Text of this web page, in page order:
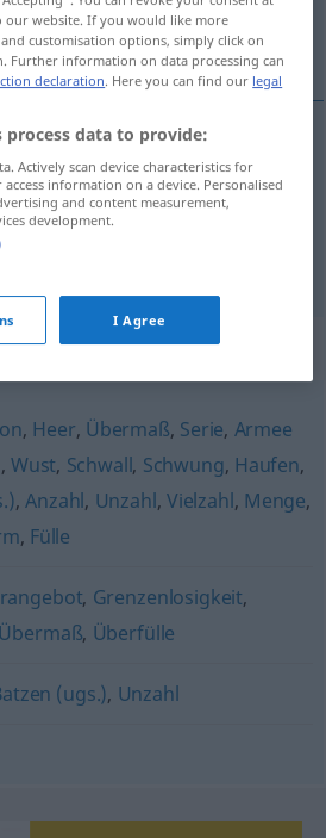
von, an +DAT
) Unmenge
for "Unmenge"
, Heer, Übermaß, Serie, Armee
, Wust, Schwall, Schwung, Haufen,
,Anzahl, Unzahl, Vielzahl, Menge,
, Fülle
, Grenzenlosigkeit,
Übermaß, Überfülle
(ugs.), Unzahl
website. If you would like more
customisation options, simply click on
information on data processing can
declaration. Here you can find our legal
process data to provide:
Actively scan device characteristics for
information on a device. Personalised
and content measurement,
development.
I Agree